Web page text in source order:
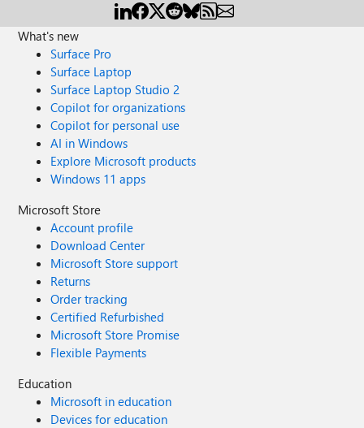
What's new
Surface Pro
Surface Laptop
Surface Laptop Studio 2
Copilot for organizations
Copilot for personal use
AI in Windows
Explore Microsoft products
Windows 11 apps
Microsoft Store
Account profile
Download Center
Microsoft Store support
Returns
Order tracking
Certified Refurbished
Microsoft Store Promise
Flexible Payments
Education
Microsoft in education
Devices for education